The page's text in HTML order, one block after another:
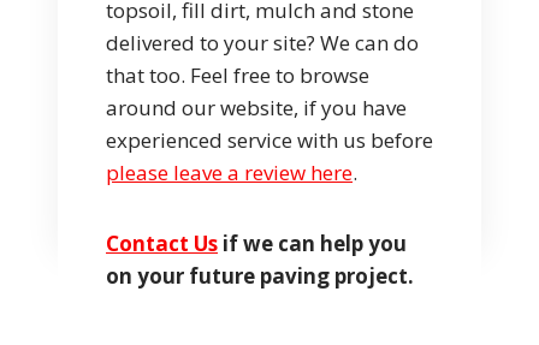
topsoil, fill dirt, mulch and stone
delivered to your site? We can do
that too. Feel free to browse
around our website, if you have
experienced service with us before
please leave a review here.
Contact Us if we can help you
on your future paving project.